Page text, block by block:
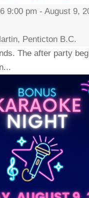
9:00 pm - August 9,
Penticton B.C.
The after party